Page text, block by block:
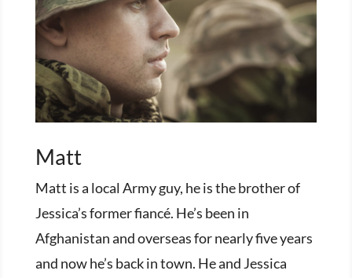
Matt
Matt is a local Army guy, he is the brother of
Jessica’s former fiancé. He’s been in
Afghanistan and overseas for nearly five years
and now he’s back in town. He and Jessica